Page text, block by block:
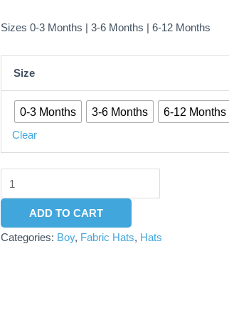
Sizes 0-3 Months | 3-6 Months | 6-12 Months
Size
0-3 Months 3-6 Months
6-12 Months
Clear
ADD TO CART
Categories: Boy, Fabric Hats, Hats